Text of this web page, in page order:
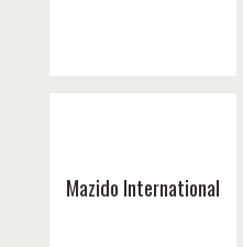
Mazido International